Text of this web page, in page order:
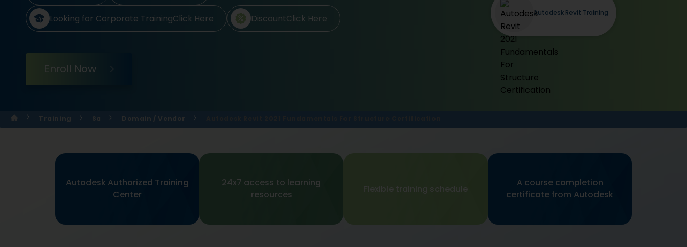
Looking for Corporate TrainingClick Here DiscountClick Here
Enroll Now
Autodesk Revit Training
Training Sa Domain / Vendor
Autodesk Authorized Training
Center
24x7 access to learning
resources
Flexible training schedule
A course completion
certificate from Autodesk